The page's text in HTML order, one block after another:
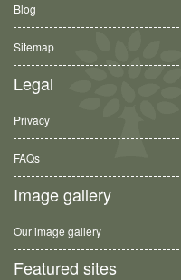
Blog
Sitemap
Legal
Privacy
FAQs
Image gallery
Our image gallery
Featured sites